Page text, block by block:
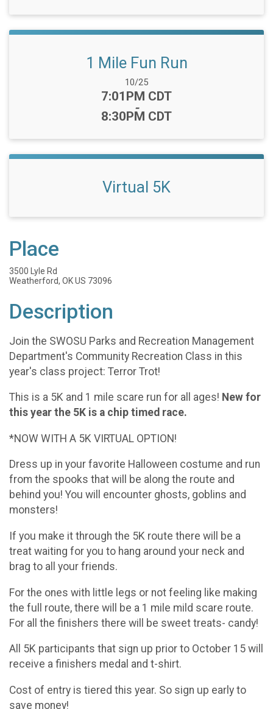
1 Mile Fun Run
Date Range:
10/25
Time:
7:01PM CDT
-
8:30PM CDT
Virtual 5K
Place
3500 Lyle Rd
Weatherford, OK US 73096
Description
Join the SWOSU Parks and Recreation Management
Department's Community Recreation Class in this
year's class project: Terror Trot!
This is a 5K and 1 mile scare run for all ages! New for
this year the 5K is a chip timed race.
*NOW WITH A 5K VIRTUAL OPTION!
Dress up in your favorite Halloween costume and run
from the spooks that will be along the route and
behind you! You will encounter ghosts, goblins and
monsters!
If you make it through the 5K route there will be a
treat waiting for you to hang around your neck and
brag to all your friends.
For the ones with little legs or not feeling like making
the full route, there will be a 1 mile mild scare route.
For all the finishers there will be sweet treats- candy!
All 5K participants that sign up prior to October 15 will
receive a finishers medal and t-shirt.
Cost of entry is tiered this year. So sign up early to
save money!